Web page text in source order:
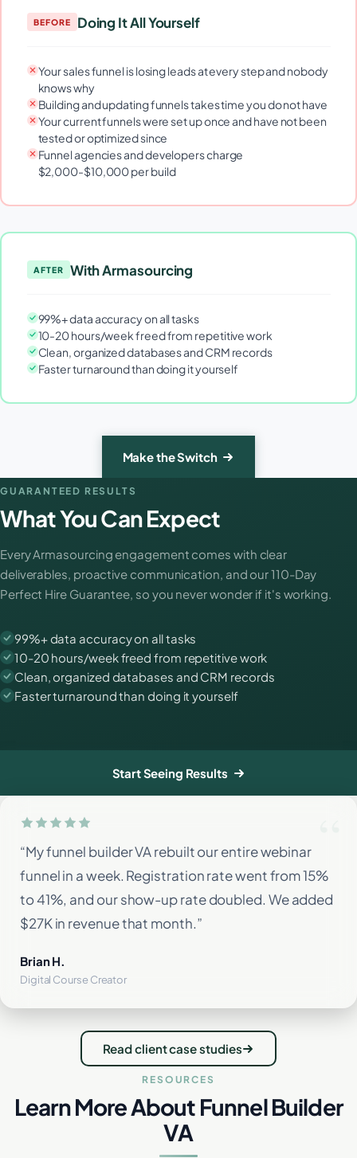
BEFORE Doing It All Yourself
Your sales funnel is losing leads at every step and nobody
knows why
Building and updating funnels takes time you do not have
Your current funnels were set up once and have not been
tested or optimized since
Funnel agencies and developers charge
$2,000-$10,000 per build
AFTER With Armasourcing
99%+ data accuracy on all tasks
10-20 hours/week freed from repetitive work
Clean, organized databases and CRM records
Faster turnaround than doing it yourself
Make the Switch
GUARANTEED RESULTS
What You Can Expect
Every Armasourcing engagement comes with clear
deliverables, proactive communication, and our 110-Day
Perfect Hire Guarantee, so you never wonder if it's working.
99%+ data accuracy on all tasks
10-20 hours/week freed from repetitive work
Clean, organized databases and CRM records
Faster turnaround than doing it yourself
Start Seeing Results
“My funnel builder VA rebuilt our entire webinar
funnel in a week. Registration rate went from 15%
to 41%, and our show-up rate doubled. We added
$27K in revenue that month.”
Brian H.
Digital Course Creator
Read client case studies
RESOURCES
Learn More About Funnel Builder
VA